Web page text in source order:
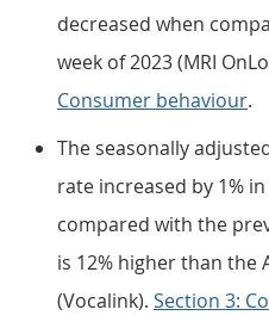
decreased when
week of 2023 (MRI
Consumer behaviour.
The seasonally
rate increased by 1%
compared with the
is 12% higher than the
(Vocalink). Section 3: